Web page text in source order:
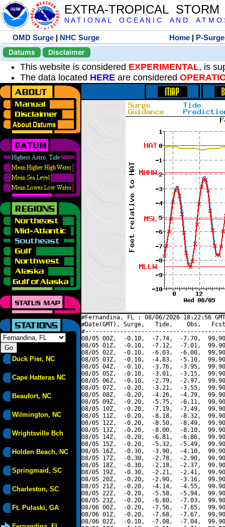
EXTRA-TROPICAL
N A T I O N A L O C E A N I C A N D A T M O
OMD Surge | NHC Surge Home | P-Surge
Datums
Disclaimer
This website is considered EXPERIMENTAL, is
The data located HERE are considered
Duck Pier, NC
Cape Hatteras NC
Beaufort, NC
Wilmington, NC
Wrightsville Bch
Holden Beach, NC
Springmaid, SC
Charleston, SC
Ft. Pulaski, GA
#Fernandina, FL : 08/06/2026 18:22:56
#Date(GMT), Surge,   Tide,    Obs,   Fcst,
08/05 00Z,  -0.10,  -7.74,  -7.70,
08/05 01Z,  -0.10,  -7.12,  -7.01,
08/05 02Z,  -0.10,  -6.03,  -6.00,
08/05 03Z,  -0.10,  -4.83,  -5.10,
08/05 04Z,  -0.10,  -3.76,  -3.95,
08/05 05Z,  -0.10,  -3.01,  -3.15,
08/05 06Z,  -0.10,  -2.79,  -2.97,
08/05 07Z,  -0.20,  -3.21,  -3.55,
08/05 08Z,  -0.20,  -4.26,  -4.79,
08/05 09Z,  -0.20,  -5.75,  -6.11,
08/05 10Z,  -0.20,  -7.19,  -7.49,
08/05 11Z,  -0.20,  -8.18,  -8.32,
08/05 12Z,  -0.20,  -8.50,  -8.49,
08/05 13Z,  -0.20,  -8.00,  -8.10,
08/05 14Z,  -0.20,  -6.81,  -6.86,
08/05 15Z,  -0.20,  -5.32,  -5.49,
08/05 16Z,  -0.30,  -3.90,  -4.10,
08/05 17Z,  -0.30,  -2.78,  -2.90,
08/05 18Z,  -0.30,  -2.18,  -2.37,
08/05 19Z,  -0.30,  -2.21,  -2.41,
08/05 20Z,  -0.20,  -2.90,  -3.16,
08/05 21Z,  -0.20,  -4.14,  -4.55,
08/05 22Z,  -0.20,  -5.58,  -5.94,
08/05 23Z,  -0.20,  -6.80,  -7.03,
08/06 00Z,  -0.20,  -7.56,  -7.65,
08/06 01Z,  -0.20,  -7.68,  -7.67,
08/06 02Z,  -0.10,  -7.08,  -7.04,